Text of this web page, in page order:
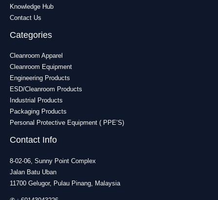
Knowledge Hub
Contact Us
Categories
Cleanroom Apparel
Cleanroom Equipment
Engineering Products
ESD/Cleanroom Products
Industrial Products
Packaging Products
Personal Protective Equipment ( PPE’S)
Contact Info
8-02-06, Sunny Point Complex
Jalan Batu Uban
11700 Gelugor, Pulau Pinang, Malaysia